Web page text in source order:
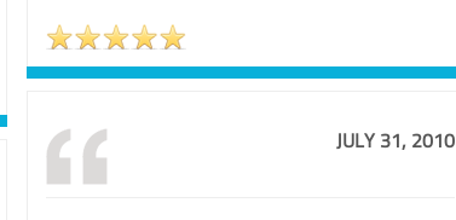
JULY 31, 2010